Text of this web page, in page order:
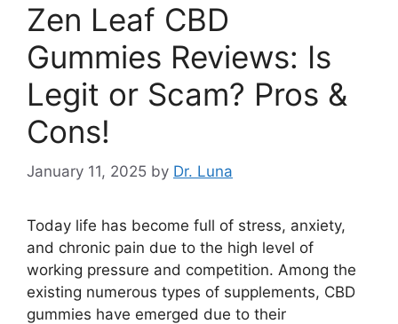
Zen Leaf CBD
Gummies Reviews: Is
Legit or Scam? Pros &
Cons!
January 11, 2025 by Dr. Luna
Today life has become full of stress, anxiety,
and chronic pain due to the high level of
working pressure and competition. Among the
existing numerous types of supplements, CBD
gummies have emerged due to their